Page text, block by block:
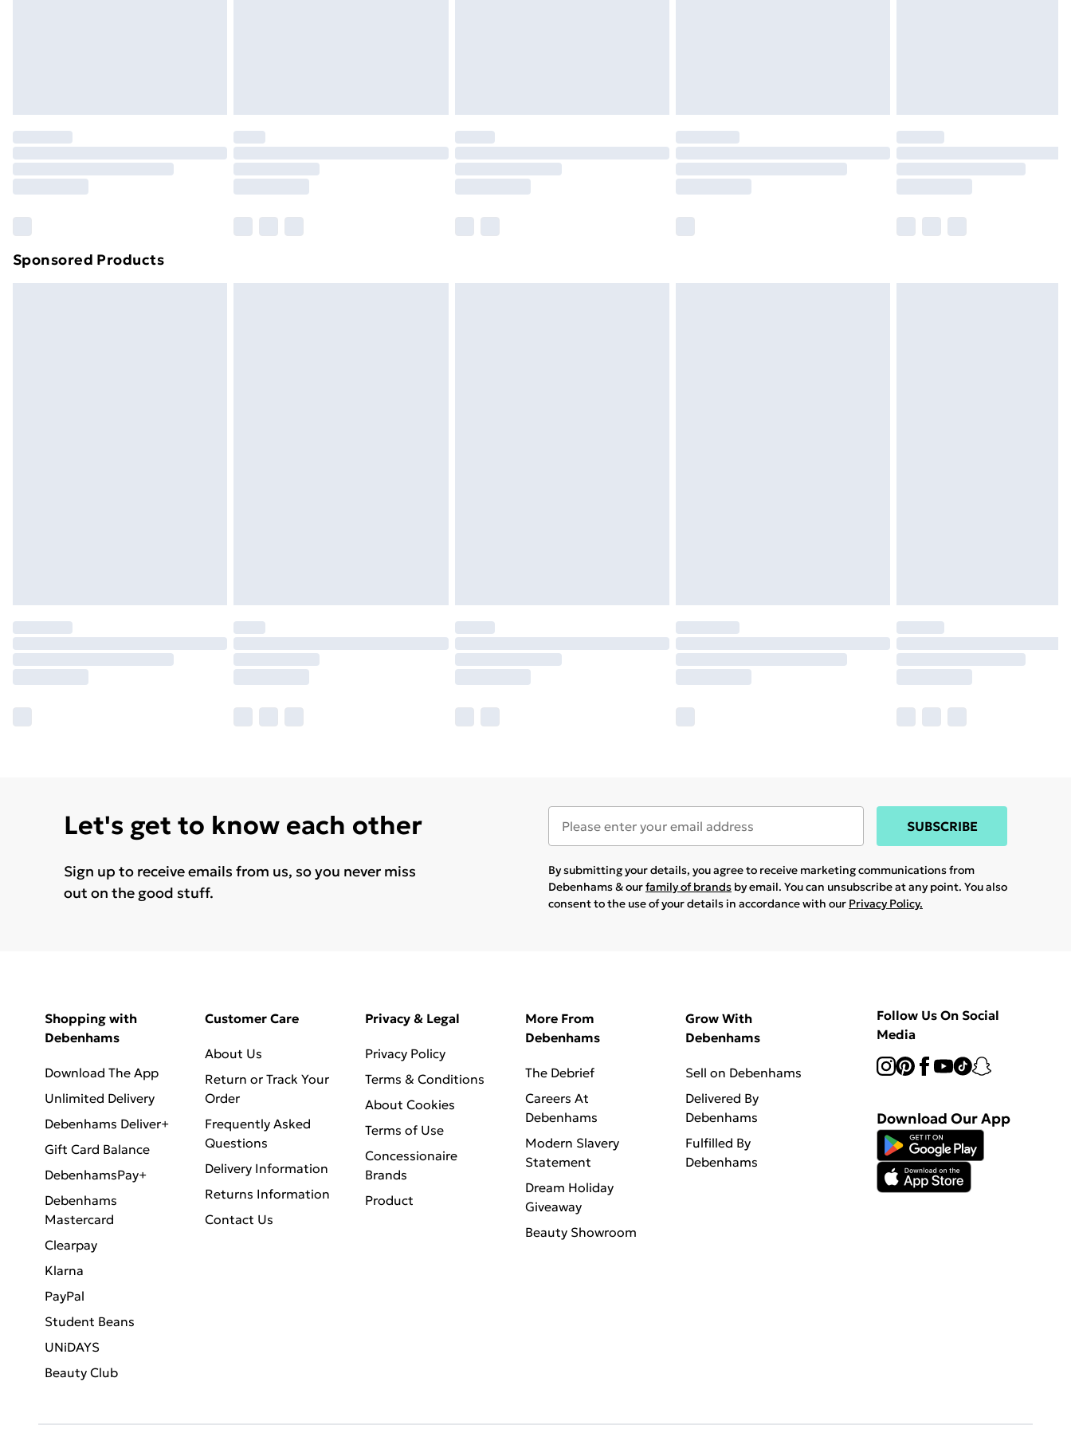
Order before 7pm Sunday - Thursday (Delivery Monday - Saturday)
Unlimited Delivery
£14.99
Find out more
Sponsored Products
Let's get to know each other
Sign up to receive emails from us, so you never miss
out on the good stuff.
SUBSCRIBE
By submitting your details, you agree to receive marketing communications from
Debenhams & ourfamily of brands by email. You can unsubscribe at any point. You also
consent to the use of your details in accordance with our Privacy Policy.
Shopping with
Debenhams
Download The App
Unlimited Delivery
Debenhams Deliver+
Gift Card Balance
DebenhamsPay+
Debenhams
Mastercard
Clearpay
Klarna
PayPal
Student Beans
UNiDAYS
Beauty Club
Customer Care
About Us
Return or Track Your
Order
Frequently Asked
Questions
Delivery Information
Returns Information
Contact Us
Privacy & Legal
Privacy Policy
Terms & Conditions
About Cookies
Terms of Use
Concessionaire
Brands
Product
More From
Debenhams
The Debrief
Careers At
Debenhams
Modern Slavery
Statement
Dream Holiday
Giveaway
Beauty Showroom
Grow With
Debenhams
Sell on Debenhams
Delivered By
Debenhams
Fulfilled By
Debenhams
Follow Us On Social
Media
Download Our App